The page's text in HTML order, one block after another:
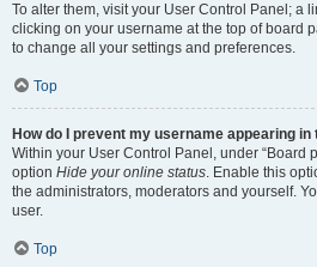
To alter them, visit your User Control Panel; a
clicking on your username at the top of board
to change all your settings and preferences.
Top
How do I prevent my username appearing
Within your User Control Panel, under “Board
option Hide your online status. Enable this
the administrators, moderators and yourself.
user.
Top